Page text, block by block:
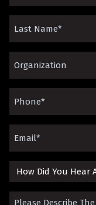
Name
(Required)
Last
Name
(Required)
Organization*
(Required)
Phone
(Required)
Email
(Required)
How
Did
Please